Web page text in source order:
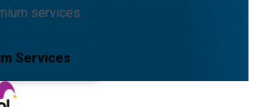
services.
Services